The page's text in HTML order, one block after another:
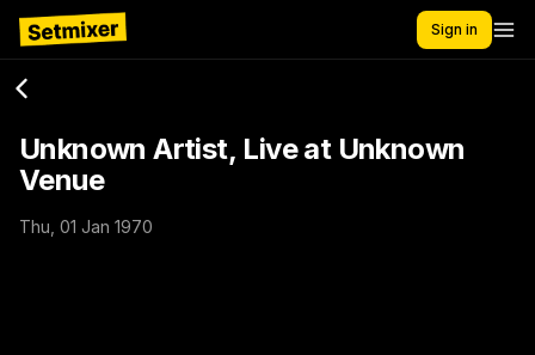
Sign in
Unknown Artist, Live at Unknown
Venue
Thu, 01 Jan 1970